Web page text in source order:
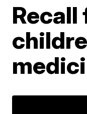
Recall